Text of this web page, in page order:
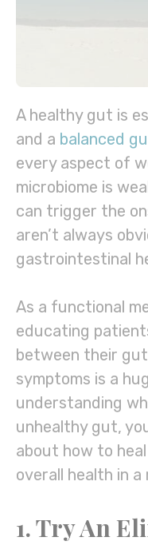
A healthy gut is
and a balanced
every aspect of
microbiome is
can trigger the
aren’t always
gastrointestinal
As a functional
educating
between their
symptoms is a
understanding
unhealthy gut,
about how to
overall health in
1. Try An